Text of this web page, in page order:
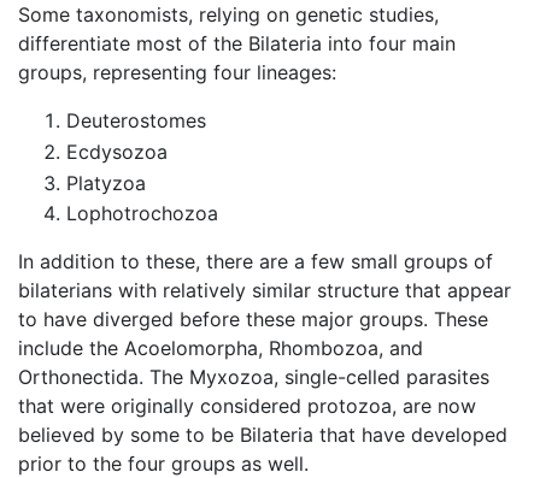
Some taxonomists, relying on genetic studies,
differentiate most of the Bilateria into four main
groups, representing four lineages:
Deuterostomes
Ecdysozoa
Platyzoa
Lophotrochozoa
In addition to these, there are a few small groups of
bilaterians with relatively similar structure that appear
to have diverged before these major groups. These
include the Acoelomorpha, Rhombozoa, and
Orthonectida. The Myxozoa, single-celled parasites
that were originally considered protozoa, are now
believed by some to be Bilateria that have developed
prior to the four groups as well.